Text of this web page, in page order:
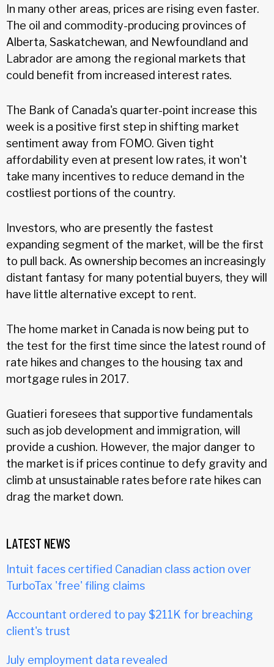
In many other areas, prices are rising even faster.
The oil and commodity-producing provinces of
Alberta, Saskatchewan, and Newfoundland and
Labrador are among the regional markets that
could benefit from increased interest rates.
The Bank of Canada's quarter-point increase this
week is a positive first step in shifting market
sentiment away from FOMO. Given tight
affordability even at present low rates, it won't
take many incentives to reduce demand in the
costliest portions of the country.
Investors, who are presently the fastest
expanding segment of the market, will be the first
to pull back. As ownership becomes an increasingly
distant fantasy for many potential buyers, they will
have little alternative except to rent.
The home market in Canada is now being put to
the test for the first time since the latest round of
rate hikes and changes to the housing tax and
mortgage rules in 2017.
Guatieri foresees that supportive fundamentals
such as job development and immigration, will
provide a cushion. However, the major danger to
the market is if prices continue to defy gravity and
climb at unsustainable rates before rate hikes can
drag the market down.
LATEST NEWS
Intuit faces certified Canadian class action over
TurboTax 'free' filing claims
Accountant ordered to pay $211K for breaching
client's trust
July employment data revealed